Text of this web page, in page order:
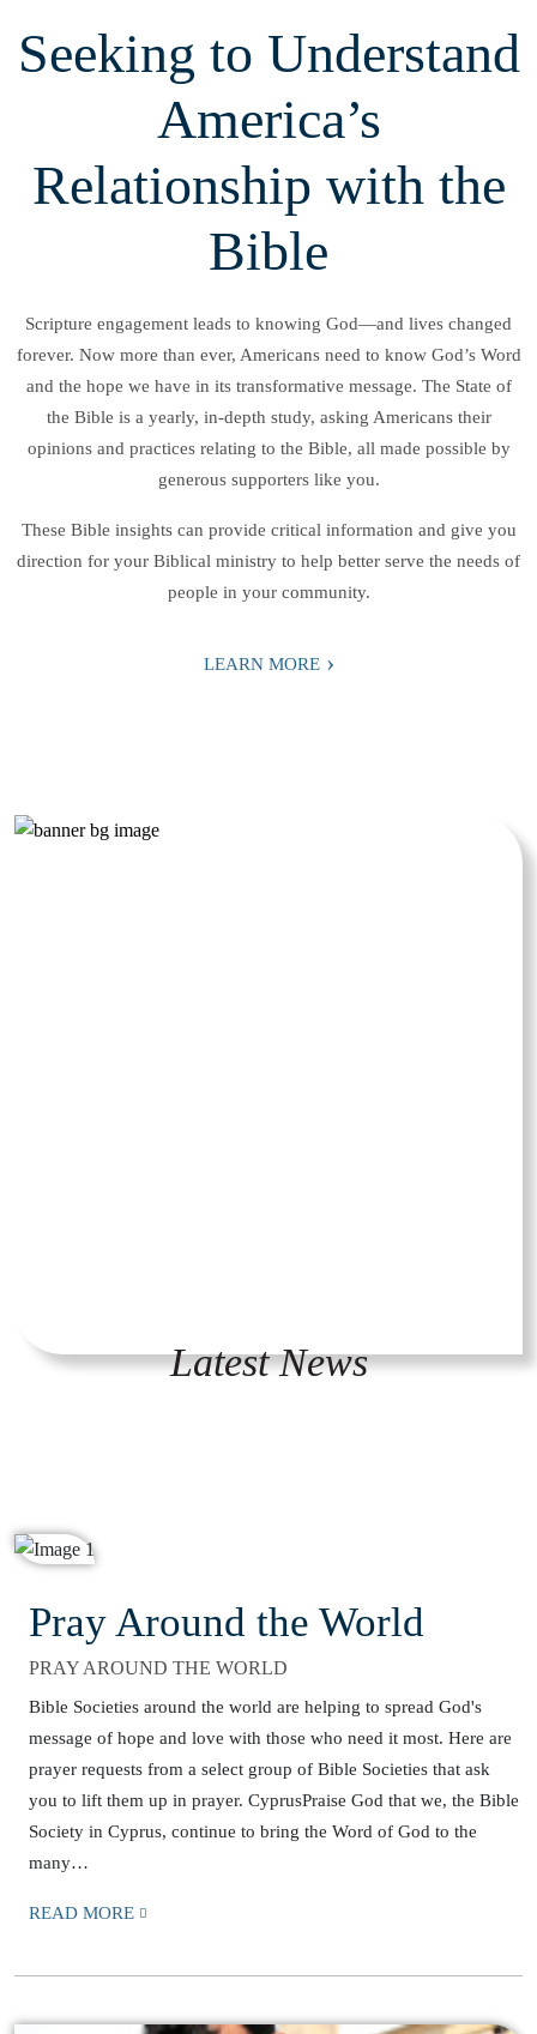
Seeking to Understand
America’s
Relationship with the
Bible
Scripture engagement leads to knowing God—and lives changed
forever. Now more than ever, Americans need to know God’s Word
and the hope we have in its transformative message. The State of
the Bible is a yearly, in-depth study, asking Americans their
opinions and practices relating to the Bible, all made possible by
generous supporters like you.
These Bible insights can provide critical information and give you
direction for your Biblical ministry to help better serve the needs of
people in your community.
LEARN MORE ›
Latest News
Pray Around the World
PRAY AROUND THE WORLD
Bible Societies around the world are helping to spread God's
message of hope and love with those who need it most. Here are
prayer requests from a select group of Bible Societies that ask
you to lift them up in prayer. CyprusPraise God that we, the Bible
Society in Cyprus, continue to bring the Word of God to the
many…
READ MORE